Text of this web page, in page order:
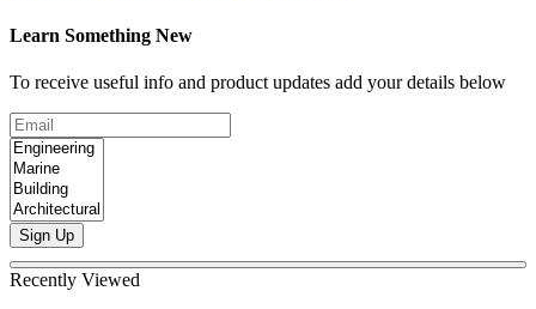
Learn Something New
To receive useful info and product updates add your details below
Sign Up
Recently Viewed